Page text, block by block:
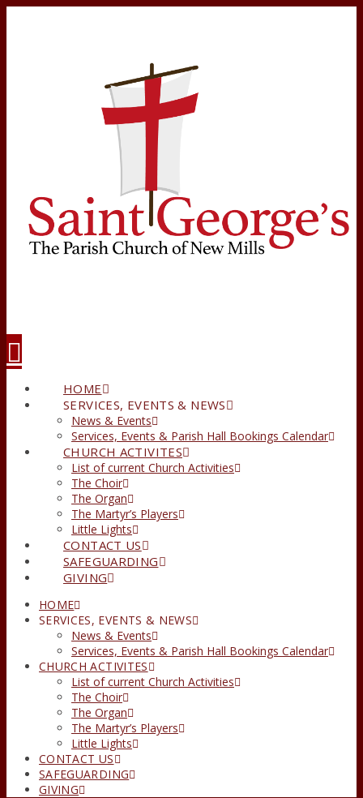
HOME
SERVICES, EVENTS & NEWS
News & Events
Services, Events & Parish Hall Bookings Calendar
CHURCH ACTIVITES
List of current Church Activities
The Choir
The Organ
The Martyr’s Players
Little Lights
CONTACT US
SAFEGUARDING
GIVING
HOME
SERVICES, EVENTS & NEWS
News & Events
Services, Events & Parish Hall Bookings Calendar
CHURCH ACTIVITES
List of current Church Activities
The Choir
The Organ
The Martyr’s Players
Little Lights
CONTACT US
SAFEGUARDING
GIVING